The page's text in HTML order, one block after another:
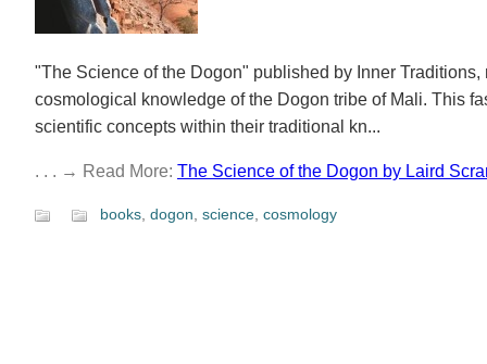
"The Science of the Dogon" published by Inner
cosmological knowledge of the Dogon tribe of Mali. This
scientific concepts within their traditional kn...
. . . → Read More: The Science of the Dogon by Laird
books dogon science cosmology